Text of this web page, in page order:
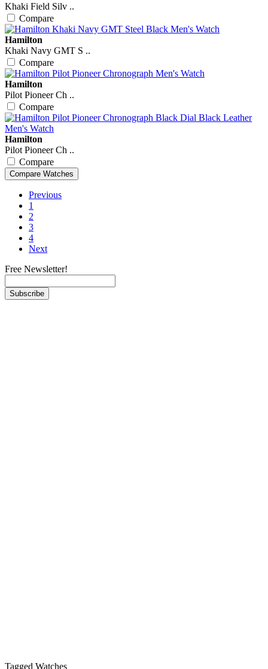
Khaki Field Silv ..
Compare
Hamilton
Khaki Navy GMT S ..
Compare
Hamilton
Pilot Pioneer Ch ..
Compare
Hamilton
Pilot Pioneer Ch ..
Compare
Previous
1
2
3
4
Next
Free Newsletter!
Tagged Watches